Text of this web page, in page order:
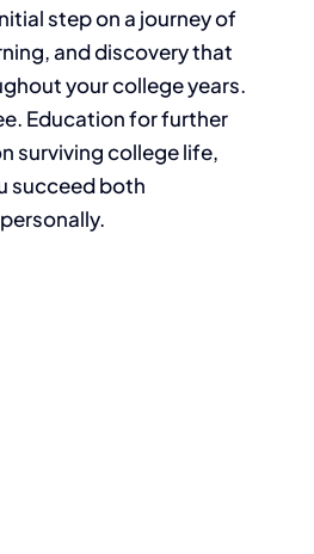
step on a journey of
and discovery that
your college years.
Education for further
surviving college life,
succeed both